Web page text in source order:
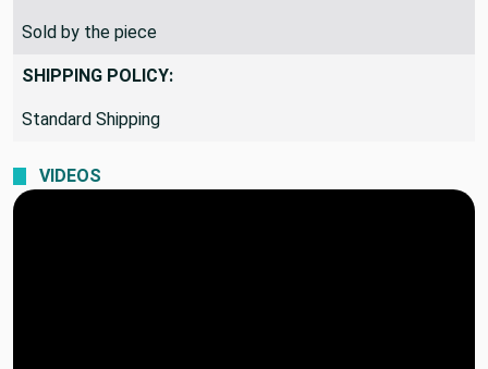
Sold by the piece
SHIPPING POLICY:
Standard Shipping
VIDEOS